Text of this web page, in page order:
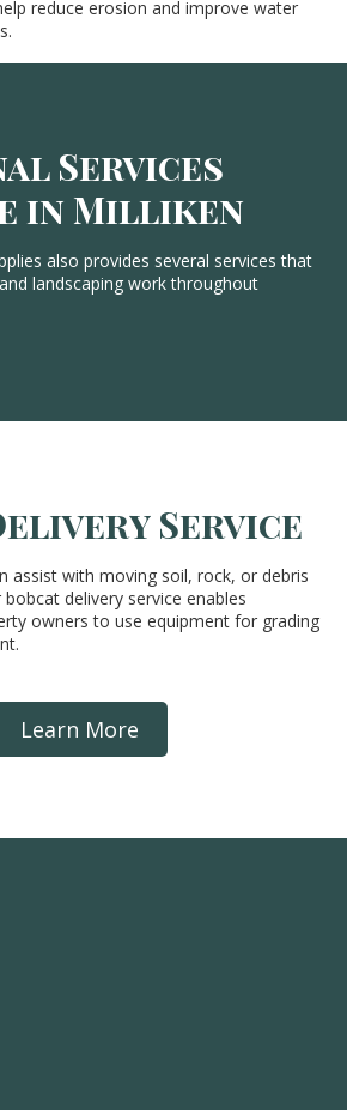
reduce erosion and improve water
Services
in Milliken
also provides several services that
landscaping work throughout
Service
assist with moving soil, rock, or debris
delivery service enables
owners to use equipment for grading
Learn More